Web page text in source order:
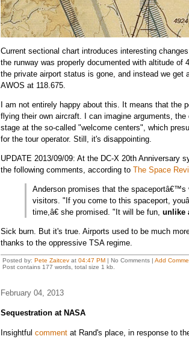
Current sectional chart introduces interesting
the runway was properly documented with altitude of
the private airport status is gone, and instead we get
AWOS at 118.675.
I am not entirely happy about this. It means that the
flying their own aircraft. I can imagine arguments,
stage at the so-called "welcome centers", which
for the tour operator. Still, it's disappointing.
UPDATE 2013/09/09: At the DC-X 20th Anniversary
the following comments, according to The Space
Anderson promises that the
visitors. "If you come to this spaceport,
time,â€ she promised. "It will be fun, unlike
Sick burn. But it's true. Airports used to be much
thanks to the oppressive TSA regime.
Posted by: Pete Zaitcev at 04:47 PM | No Comments | Add
Post contains 177 words, total size 1 kb.
February 04, 2013
Sequestration at NASA
Insightful comment at Rand's place, in response to